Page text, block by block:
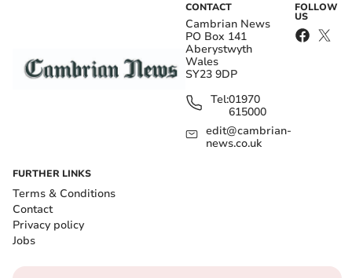
CONTACT
Cambrian News
PO Box 141
Aberystwyth
Wales
SY23 9DP
Tel:01970
615000
edit@cambrian-
news.co.uk
FOLLOW
US
FURTHER LINKS
Terms & Conditions
Contact
Privacy policy
Jobs